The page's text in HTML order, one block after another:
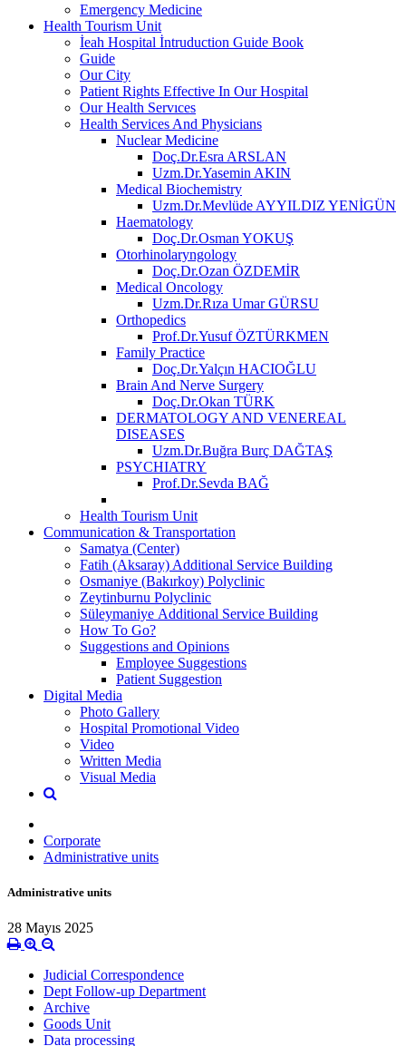
Emergency Medicine
Health Tourism Unit
İeah Hospital İntruduction Guide Book
Guide
Our City
Patient Rights Effective In Our Hospital
Our Health Servıces
Health Services And Physicians
Nuclear Medicine
Doç.Dr.Esra ARSLAN
Uzm.Dr.Yasemin AKIN
Medical Biochemistry
Uzm.Dr.Mevlüde AYYILDIZ YENİGÜN
Haematology
Doç.Dr.Osman YOKUŞ
Otorhinolaryngology
Doç.Dr.Ozan ÖZDEMİR
Medical Oncology
Uzm.Dr.Rıza Umar GÜRSU
Orthopedics
Prof.Dr.Yusuf ÖZTÜRKMEN
Family Practice
Doç.Dr.Yalçın HACIOĞLU
Brain And Nerve Surgery
Doç.Dr.Okan TÜRK
DERMATOLOGY AND VENEREAL
DISEASES
Uzm.Dr.Buğra Burç DAĞTAŞ
PSYCHIATRY
Prof.Dr.Sevda BAĞ
Health Tourism Unit
Communication & Transportation
Samatya (Center)
Fatih (Aksaray) Additional Service Building
Osmaniye (Bakırkoy) Polyclinic
Zeytinburnu Polyclinic
Süleymaniye Additional Service Building
How To Go?
Suggestions and Opinions
Employee Suggestions
Patient Suggestion
Digital Media
Photo Gallery
Hospital Promotional Video
Video
Written Media
Visual Media
Corporate
Administrative units
Administrative units
28 Mayıs 2025
Judicial Correspondence
Dept Follow-up Department
Archive
Goods Unit
Data processing